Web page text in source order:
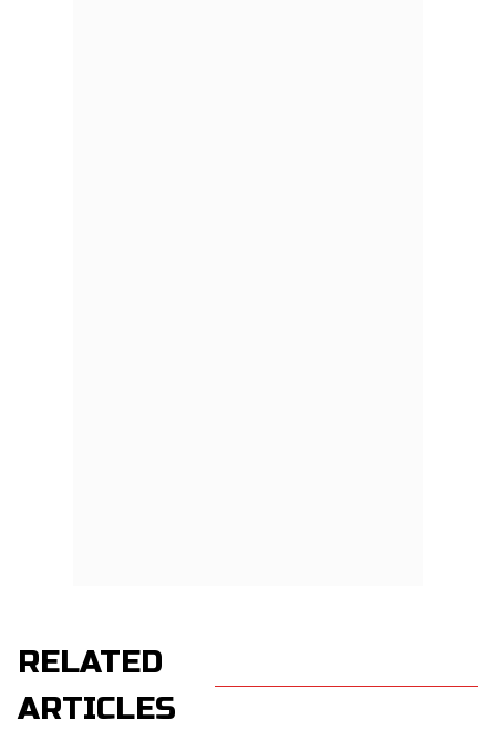
RELATED
ARTICLES